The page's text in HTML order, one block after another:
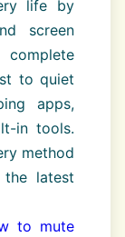
life by
screen
to quiet
apps,
in tools.
method
latest
to mute